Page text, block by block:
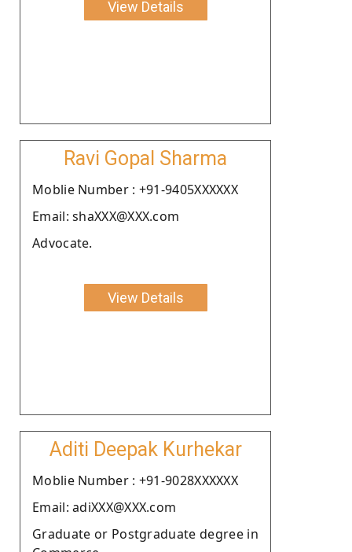
View Details
Ravi Gopal Sharma
Moblie Number : +91-9405XXXXXX
Email: shaXXX@XXX.com
Advocate.
View Details
Aditi Deepak Kurhekar
Moblie Number : +91-9028XXXXXX
Email: adiXXX@XXX.com
Graduate or Postgraduate degree in